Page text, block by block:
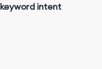
keyword intent